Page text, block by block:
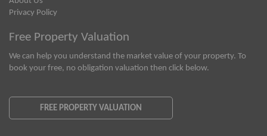
Privacy Policy
Free Property Valuation
We can help you understand the market value of your property. To
book your free, no obligation valuation then click below.
FREE PROPERTY VALUATION